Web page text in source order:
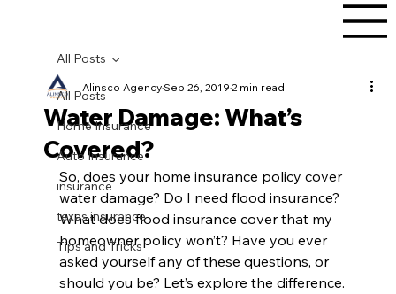
All Posts
Home Insurance
Auto Insurance
insurance
texas insurance
Tips and Tricks
All Posts
Water Damage: What’s
Covered?
Alinsco AgencySep 26, 20192 min read
So, does your home insurance policy cover
water damage? Do I need flood insurance?
What does flood insurance cover that my
homeowner policy won’t? Have you ever
asked yourself any of these questions, or
should you be? Let’s explore the difference.